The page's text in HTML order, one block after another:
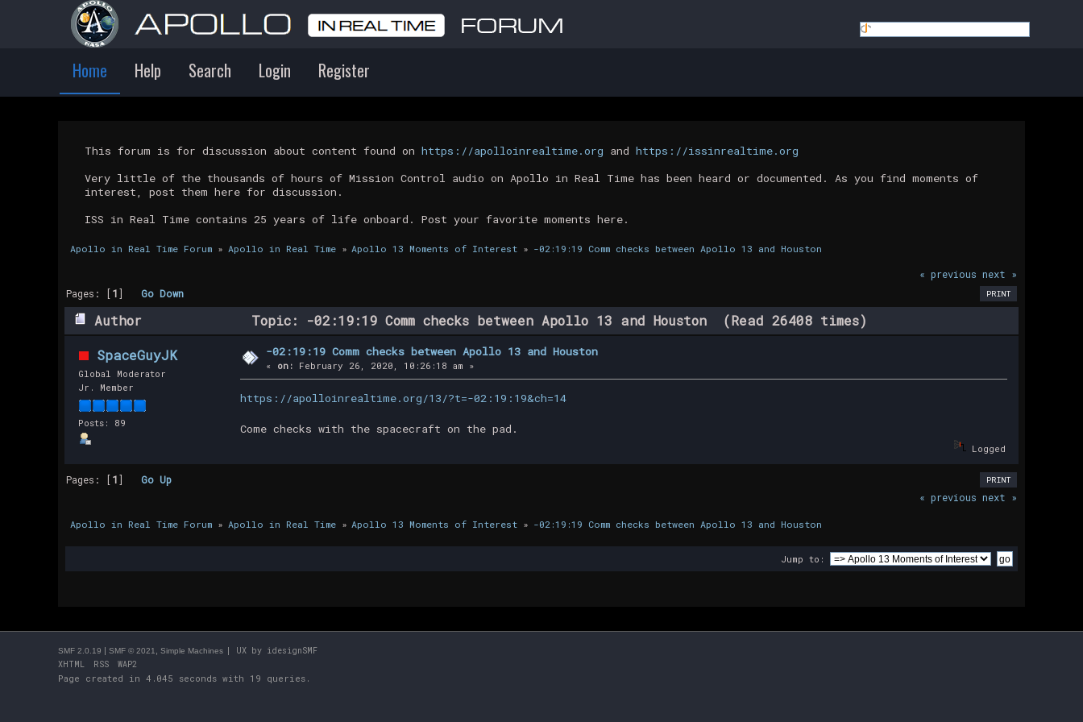
Home Help Search Login Register
This forum is for discussion about content found on https://apolloinrealtime.org and https://issinrealtime.org
Very little of the thousands of hours of Mission Control audio on Apollo in Real Time has been heard or documented. As you find moments of
interest, post them here for discussion.
ISS in Real Time contains 25 years of life onboard. Post your favorite moments here.
Apollo in Real Time Forum» Apollo in Real Time» Apollo 13 Moments of Interest » -02:19:19 Comm checks between Apollo 13 and Houston
« previous next »
PRINT
Pages: [1]Go Down
Author Topic: -02:19:19 Comm checks between Apollo 13 and Houston (Read 26408 times)
SpaceGuyJK
Global Moderator
Jr. Member
Posts: 89
-02:19:19 Comm checks between Apollo 13 and Houston
« on: February 26, 2020, 10:26:18 am »
https://apolloinrealtime.org/13/?t=-02:19:19&ch=14
Come checks with the spacecraft on the pad.
Logged
PRINT
Pages: [1]Go Up
« previous next »
Apollo in Real Time Forum» Apollo in Real Time» Apollo 13 Moments of Interest » -02:19:19 Comm checks between Apollo 13 and Houston
Jump to:
SMF 2.0.19 SMF © 2021 Simple Machines | UX by idesignSMF
XHTML
RSS WAP2
Page created in 4.045 seconds with 19 queries.